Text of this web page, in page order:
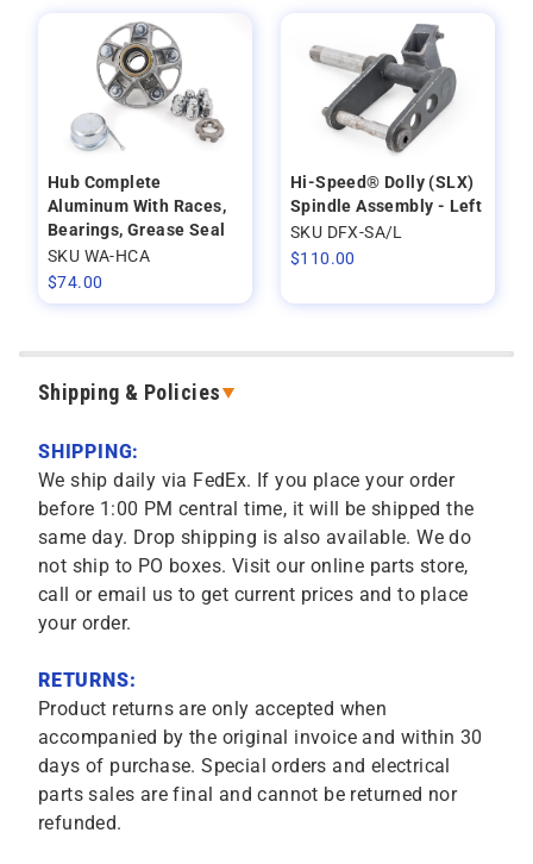
Hub Complete
Aluminum With Races,
Bearings, Grease Seal
SKU WA-HCA
$74.00
Hi-Speed® Dolly (SLX)
Spindle Assembly - Left
SKU DFX-SA/L
$110.00
Shipping & Policies
SHIPPING:
We ship daily via FedEx. If you place your order
before 1:00 PM central time, it will be shipped the
same day. Drop shipping is also available. We do
not ship to PO boxes. Visit our online parts store,
call or email us to get current prices and to place
your order.
RETURNS:
Product returns are only accepted when
accompanied by the original invoice and within 30
days of purchase. Special orders and electrical
parts sales are final and cannot be returned nor
refunded.